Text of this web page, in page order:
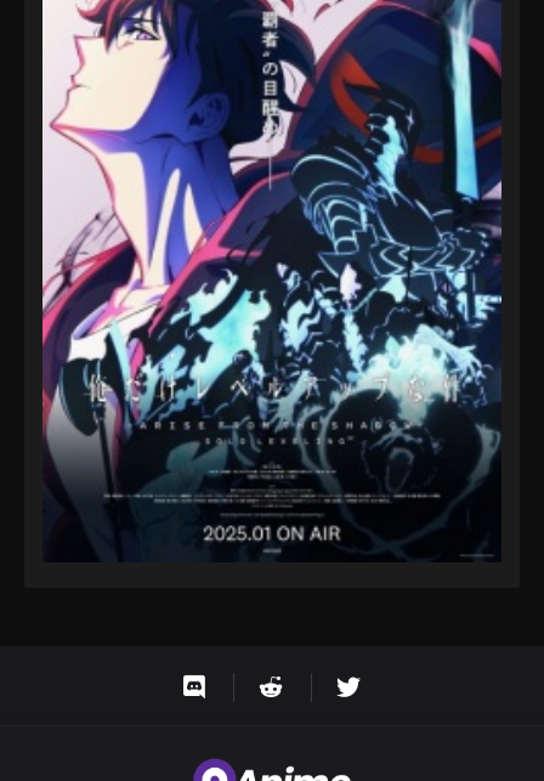
Season 3 Episode 49 - August 17, 2025
A Record of Mortal’s Journey to
Immortality Season 3 Episode 50
Eps 50 - A Record of Mortal’s Journey to Immortality
Season 3 Episode 50 - August 17, 2025
A Record of Mortal’s Journey to
Immortality Season 3 Episode 51
Eps 51 - A Record of Mortal’s Journey to Immortality
Season 3 Episode 51 - August 17, 2025
A Record of Mortal’s Journey to
Immortality Season 3 Episode 52
Eps 52 - A Record of Mortal’s Journey to Immortality
Season 3 Episode 52 - August 17, 2025
A Record of Mortal’s Journey to
Immortality Season 3 Episode 53
Eps 53 - A Record of Mortal’s Journey to Immortality
Eps 54 - A Record of Mortal’s Journey to Immortality
A Record of Mortal’s Journey to